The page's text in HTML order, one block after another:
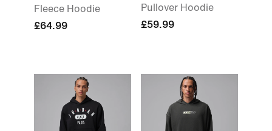
Fleece Hoodie
£64.99
Pullover Hoodie
£59.99